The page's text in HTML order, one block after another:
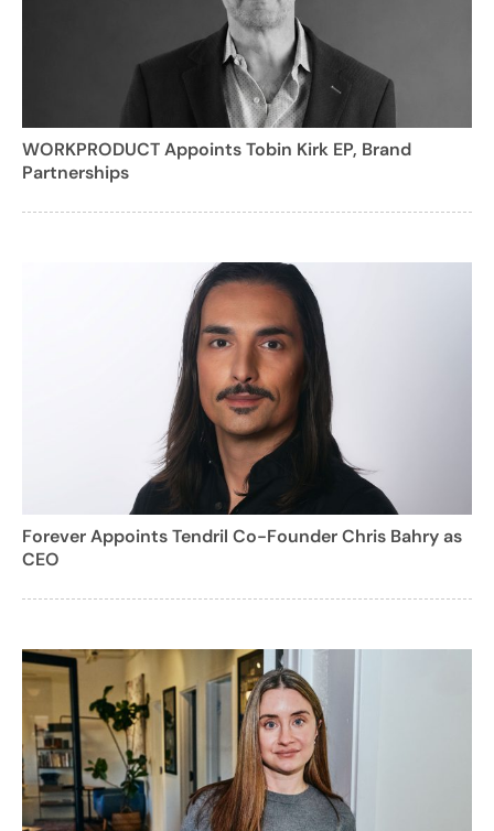
WORKPRODUCT Appoints Tobin Kirk EP, Brand
Partnerships
Forever Appoints Tendril Co-Founder Chris Bahry as
CEO